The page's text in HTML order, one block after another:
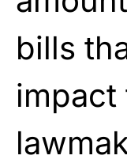
bills
impact